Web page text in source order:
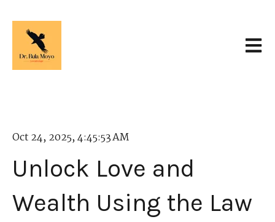
Oct 24, 2025, 4:45:53 AM
Unlock Love and
Wealth Using the Law